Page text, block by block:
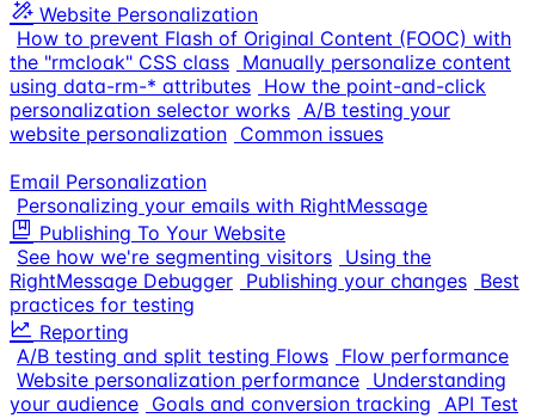
Website Personalization
How to prevent Flash of Original Content (FOOC) with
the "rmcloak" CSS class Manually personalize content
using data-rm-* attributes How the point-and-click
personalization selector works A/B testing your
website personalization Common issues
Email Personalization
Personalizing your emails with RightMessage
Publishing To Your Website
See how we're segmenting visitors Using the
RightMessage Debugger Publishing your changes Best
practices for testing
Reporting
A/B testing and split testing Flows Flow performance
Website personalization performance Understanding
your audience Goals and conversion tracking API Test